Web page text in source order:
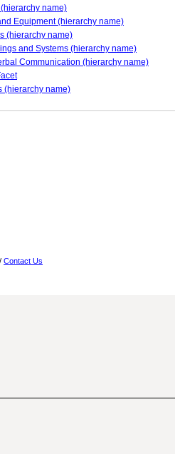
name)
Equipment (hierarchy name)
(hierarchy name)
and Systems (hierarchy name)
Communication (hierarchy name)
(hierarchy name)
/ Contact Us